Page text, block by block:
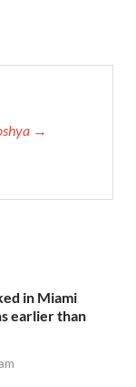
→
in Miami
earlier than